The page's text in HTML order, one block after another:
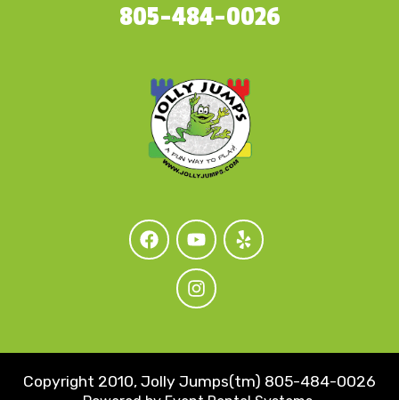
805-484-0026
Copyright 2010, Jolly Jumps(tm) 805-484-0026